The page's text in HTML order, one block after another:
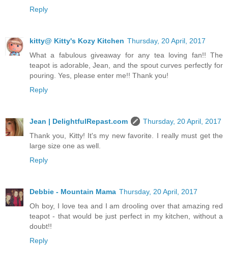
Reply
kitty@ Kitty's Kozy Kitchen Thursday, 20 April, 2017
What a fabulous giveaway for any tea loving fan!! The
teapot is adorable, Jean, and the spout curves perfectly for
pouring. Yes, please enter me!! Thank you!
Reply
Jean | DelightfulRepast.com
Thursday, 20 April, 2017
Thank you, Kitty! It's my new favorite. I really must get the
large size one as well.
Reply
Debbie - Mountain Mama Thursday, 20 April, 2017
Oh boy, I love tea and I am drooling over that amazing red
teapot - that would be just perfect in my kitchen, without a
doubt!!
Reply